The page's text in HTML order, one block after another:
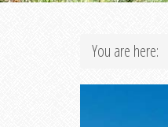
You are here: